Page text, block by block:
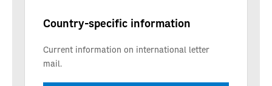
Country-specific information
Current information on international letter
mail.